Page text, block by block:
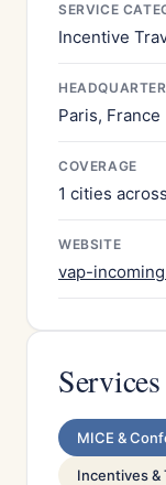
SERVICE
Incentive
Paris, France
COVERAGE
1 cities
WEBSITE
vap-
MICE &
Incentives &